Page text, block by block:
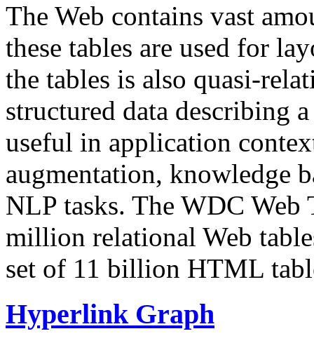
The Web contains vast
these tables are used for
the tables is also quasi-
structured data describing
useful in application
augmentation, knowledge
NLP tasks. The WDC Web
million relational Web
set of 11 billion HTML
Hyperlink Graph